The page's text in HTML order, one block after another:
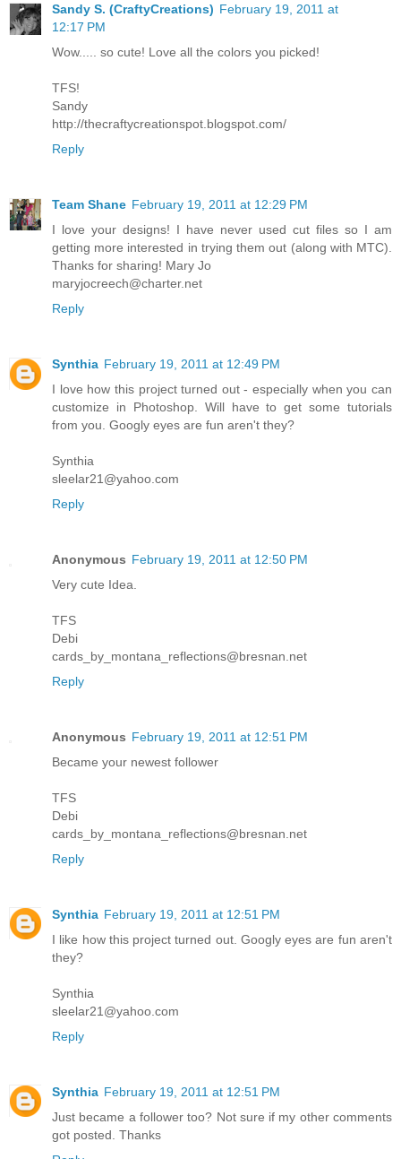
Sandy S. (CraftyCreations) February 19, 2011 at
12:17 PM
Wow..... so cute! Love all the colors you picked!
TFS!
Sandy
http://thecraftycreationspot.blogspot.com/
Reply
Team Shane February 19, 2011 at 12:29 PM
I love your designs! I have never used cut files so I am
getting more interested in trying them out (along with MTC).
Thanks for sharing! Mary Jo
maryjocreech@charter.net
Reply
Synthia February 19, 2011 at 12:49 PM
I love how this project turned out - especially when you can
customize in Photoshop. Will have to get some tutorials
from you. Googly eyes are fun aren't they?
Synthia
sleelar21@yahoo.com
Reply
Anonymous February 19, 2011 at 12:50 PM
Very cute Idea.
TFS
Debi
cards_by_montana_reflections@bresnan.net
Reply
Anonymous February 19, 2011 at 12:51 PM
Became your newest follower
TFS
Debi
cards_by_montana_reflections@bresnan.net
Reply
Synthia February 19, 2011 at 12:51 PM
I like how this project turned out. Googly eyes are fun aren't
they?
Synthia
sleelar21@yahoo.com
Reply
Synthia February 19, 2011 at 12:51 PM
Just became a follower too? Not sure if my other comments
got posted. Thanks